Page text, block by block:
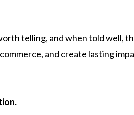
telling, and when told well,
and create lasting